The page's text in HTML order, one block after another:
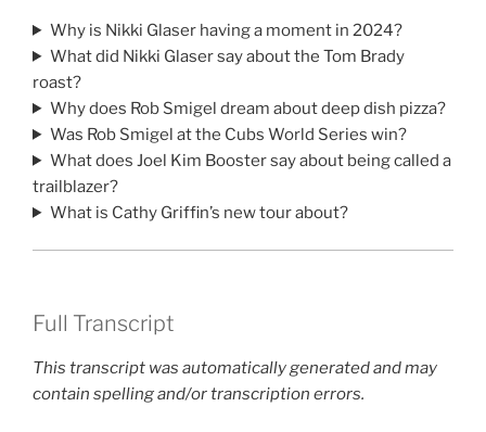
Why is Nikki Glaser having a moment in 2024?
What did Nikki Glaser say about the Tom Brady
roast?
Why does Rob Smigel dream about deep dish pizza?
Was Rob Smigel at the Cubs World Series win?
What does Joel Kim Booster say about being called a
trailblazer?
What is Cathy Griffin’s new tour about?
Full Transcript
This transcript was automatically generated and may
contain spelling and/or transcription errors.